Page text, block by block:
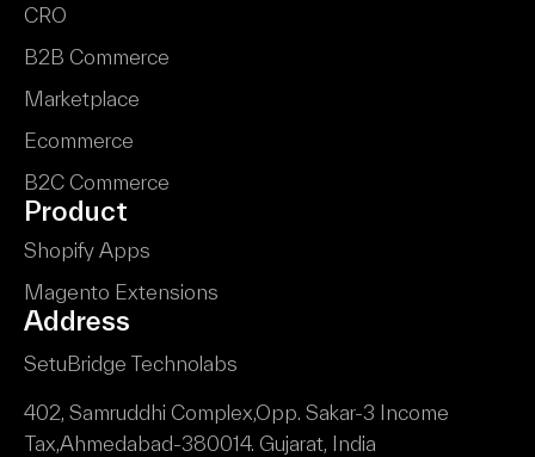
CRO
B2B Commerce
Marketplace
Ecommerce
B2C Commerce
Product
Shopify Apps
Magento Extensions
Address
SetuBridge Technolabs
402, Samruddhi Complex,Opp. Sakar-3 Income
Tax,Ahmedabad-380014. Gujarat, India